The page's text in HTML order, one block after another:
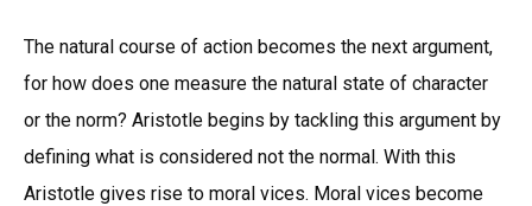
The natural course of action becomes the next argument,
for how does one measure the natural state of character
or the norm? Aristotle begins by tackling this argument by
defining what is considered not the normal. With this
Aristotle gives rise to moral vices. Moral vices become